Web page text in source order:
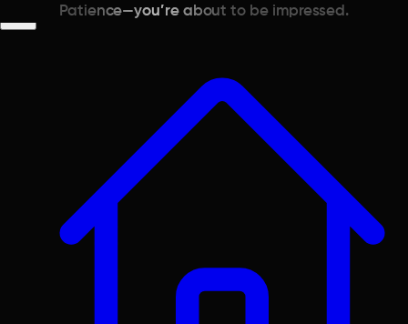
Patience—you’re about to be impressed.